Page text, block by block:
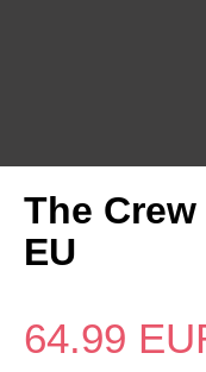
The
EU
64.99